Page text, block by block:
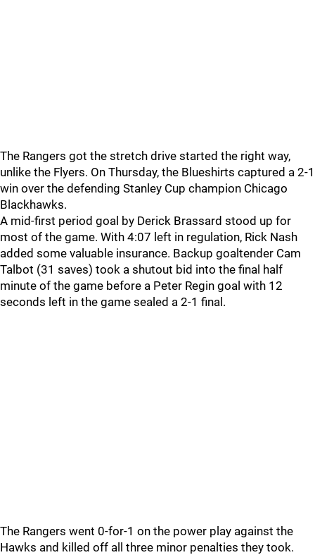
The Rangers got the stretch drive started the right way,
unlike the Flyers. On Thursday, the Blueshirts captured a 2-1
win over the defending Stanley Cup champion Chicago
Blackhawks.
A mid-first period goal by Derick Brassard stood up for
most of the game. With 4:07 left in regulation, Rick Nash
added some valuable insurance. Backup goaltender Cam
Talbot (31 saves) took a shutout bid into the final half
minute of the game before a Peter Regin goal with 12
seconds left in the game sealed a 2-1 final.
The Rangers went 0-for-1 on the power play against the
Hawks and killed off all three minor penalties they took.